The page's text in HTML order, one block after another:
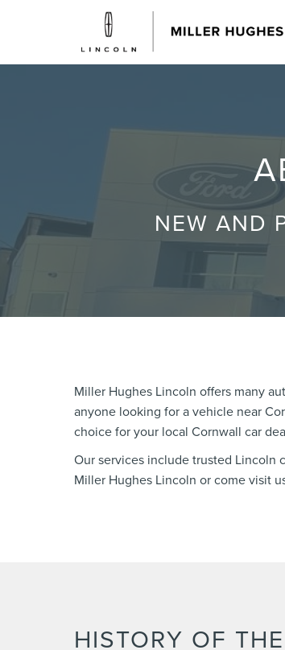
NEW AND
Miller Hughes Lincoln offers many
anyone looking for a vehicle near
choice for your local Cornwall car
Our services include trusted Lincoln
Miller Hughes Lincoln or come visit
HISTORY OF